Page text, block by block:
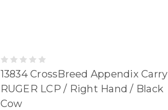
13834 CrossBreed Appendix Carry
RUGER LCP / Right Hand / Black
Cow